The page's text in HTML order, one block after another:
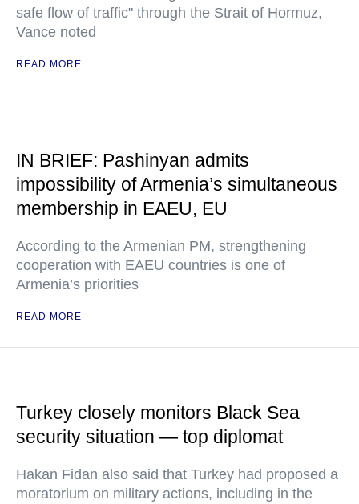
safe flow of traffic" through the Strait of Hormuz,
Vance noted
READ MORE
IN BRIEF: Pashinyan admits
impossibility of Armenia’s simultaneous
membership in EAEU, EU
According to the Armenian PM, strengthening
cooperation with EAEU countries is one of
Armenia’s priorities
READ MORE
Turkey closely monitors Black Sea
security situation — top diplomat
Hakan Fidan also said that Turkey had proposed a
moratorium on military actions, including in the